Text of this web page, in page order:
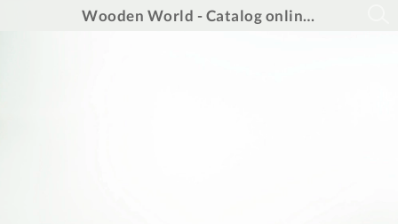
Wooden World - Catalog online 2025